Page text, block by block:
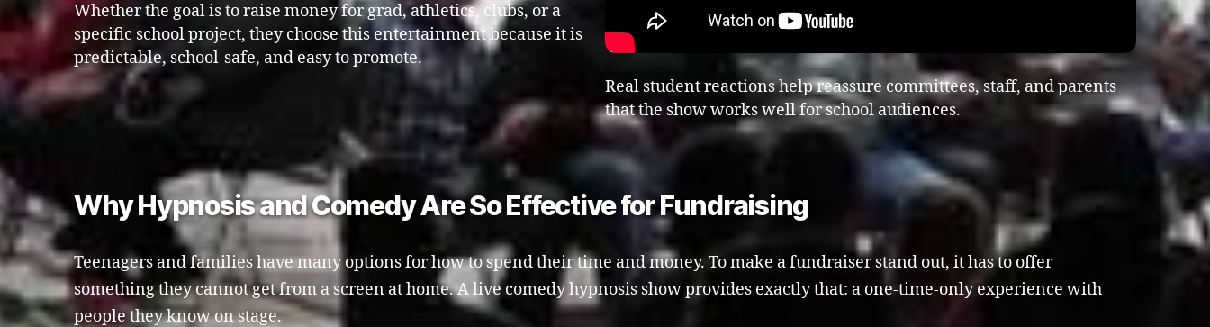
Whether the goal is to raise money for grad, athletics, clubs, or a
specific school project, they choose this entertainment because it is
predictable, school-safe, and easy to promote.
Real student reactions help reassure committees, staff, and parents
that the show works well for school audiences.
Why Hypnosis and Comedy Are So Effective for Fundraising
Teenagers and families have many options for how to spend their time and money. To make a fundraiser stand out, it has to offer
something they cannot get from a screen at home. A live comedy hypnosis show provides exactly that: a one-time-only experience with
people they know on stage.